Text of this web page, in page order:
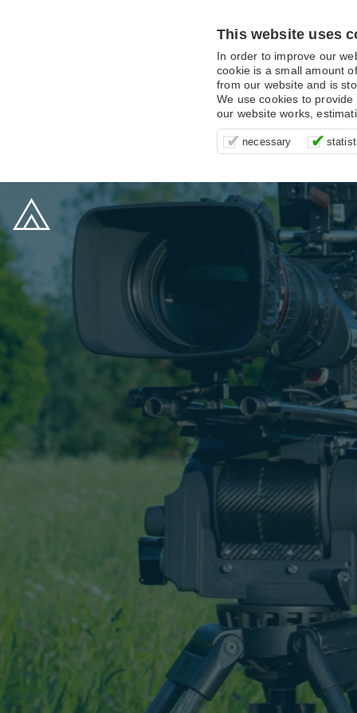
This website uses
In order to improve our
cookie is a small amount
from our website and is
We use cookies to
our website works,
necessary
These cookies are
supporting logging in,
payments.
It’s important for us to
that we can improve
us to anonymously
These cookies allow us
advertising campaigns
behaviour with them.